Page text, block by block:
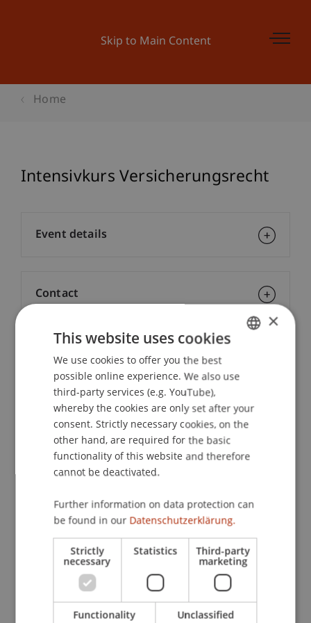
Skip to Main Content
Home
Intensivkurs Versicherungsrecht
Lecturers:
Dr. iur. Christina Binder
Prof. Dr. Bernhard Burtscher
Prof. Dr. Michael Hanke
André Hoffmann
Dr. Ludwig Pfleger
Mag. Dieter Pscheidl
Dr. iur. Bernhard Stehle
School or Professorship:
Banking and Financial Market Law
CHF 2'900.- pro Person, einschliesslich digitaler
Event details
Contact
Downloads / Links
ENGLISH
×
This website uses cookies
We use cookies to offer you the best
possible online experience. We also use
third-party services (e.g. YouTube),
whereby the cookies are only set after your
consent. Strictly necessary cookies, on the
other hand, are required for the basic
functionality of this website and therefore
cannot be deactivated.
Further information on data protection can
be found in our Datenschutzerklärung.
Strictly
necessary
Statistics Third-party
marketing
Functionality Unclassified